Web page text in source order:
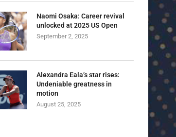
Naomi Osaka: Career revival
unlocked at 2025 US Open
September 2, 2025
Alexandra Eala’s star rises:
Undeniable greatness in
motion
August 25, 2025